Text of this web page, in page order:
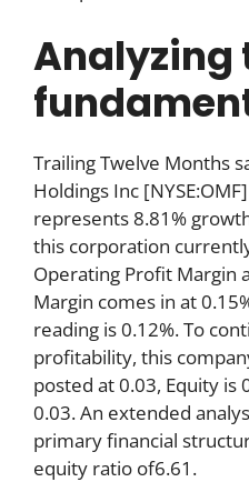
Analyzing
Trailing Twelve Months
Holdings Inc
represents 8.81%
this corporation
Operating Profit Margin
Margin comes in at
reading is 0.12%. To
profitability, this
posted at 0.03, Equity is
0.03. An extended
primary financial
equity ratio of6.61.